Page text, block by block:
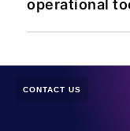
operational
CONTACT US